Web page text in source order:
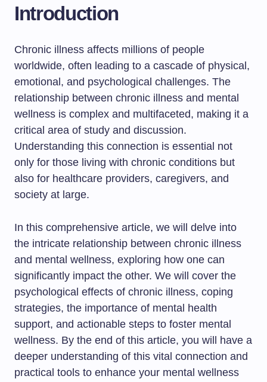
Introduction
Chronic illness affects millions of people
worldwide, often leading to a cascade of physical,
emotional, and psychological challenges. The
relationship between chronic illness and mental
wellness is complex and multifaceted, making it a
critical area of study and discussion.
Understanding this connection is essential not
only for those living with chronic conditions but
also for healthcare providers, caregivers, and
society at large.
In this comprehensive article, we will delve into
the intricate relationship between chronic illness
and mental wellness, exploring how one can
significantly impact the other. We will cover the
psychological effects of chronic illness, coping
strategies, the importance of mental health
support, and actionable steps to foster mental
wellness. By the end of this article, you will have a
deeper understanding of this vital connection and
practical tools to enhance your mental wellness